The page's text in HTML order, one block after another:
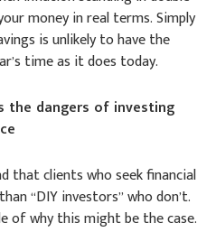
money in real terms. Simply
is unlikely to have the
time as it does today.
the dangers of investing
that clients who seek financial
“DIY investors” who don’t.
of why this might be the case.